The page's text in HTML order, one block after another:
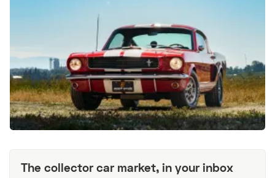
The collector car market, in your inbox